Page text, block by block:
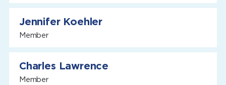
Jennifer Koehler
Member
Charles Lawrence
Member